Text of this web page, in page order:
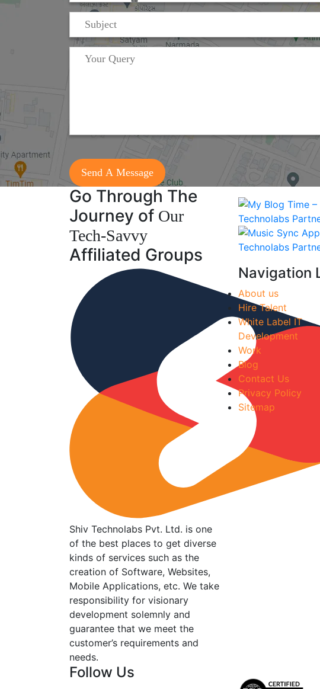
Go Through The
Journey of Our
Tech-Savvy
Affiliated Groups
Shiv Technolabs Pvt. Ltd. is one
of the best places to get diverse
kinds of services such as the
creation of Software, Websites,
Mobile Applications, etc. We take
responsibility for visionary
development solemnly and
guarantee that we meet the
customer’s requirements and
needs.
Navigation
About us
Hire Talent
White Label IT
Development
Work
Blog
Contact Us
Privacy Policy
Sitemap
Follow Us